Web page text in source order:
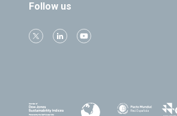
Follow us